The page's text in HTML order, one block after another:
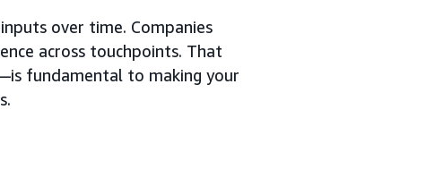
over time. Companies
across touchpoints. That
fundamental to making your